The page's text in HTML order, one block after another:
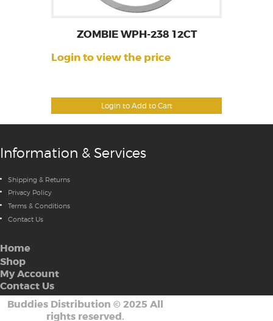
Login to Add to Cart
ZOMBIE WPH-238 12CT
Login to view the price
Information & Services
Shipping & Returns
Privacy Policy
Terms & Conditions
Contact Us
Home
Shop
My Account
Contact Us
Buddies Distribution © 2025 All
rights reserved.